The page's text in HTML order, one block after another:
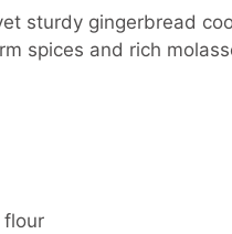
sturdy gingerbread
spices and rich
flour